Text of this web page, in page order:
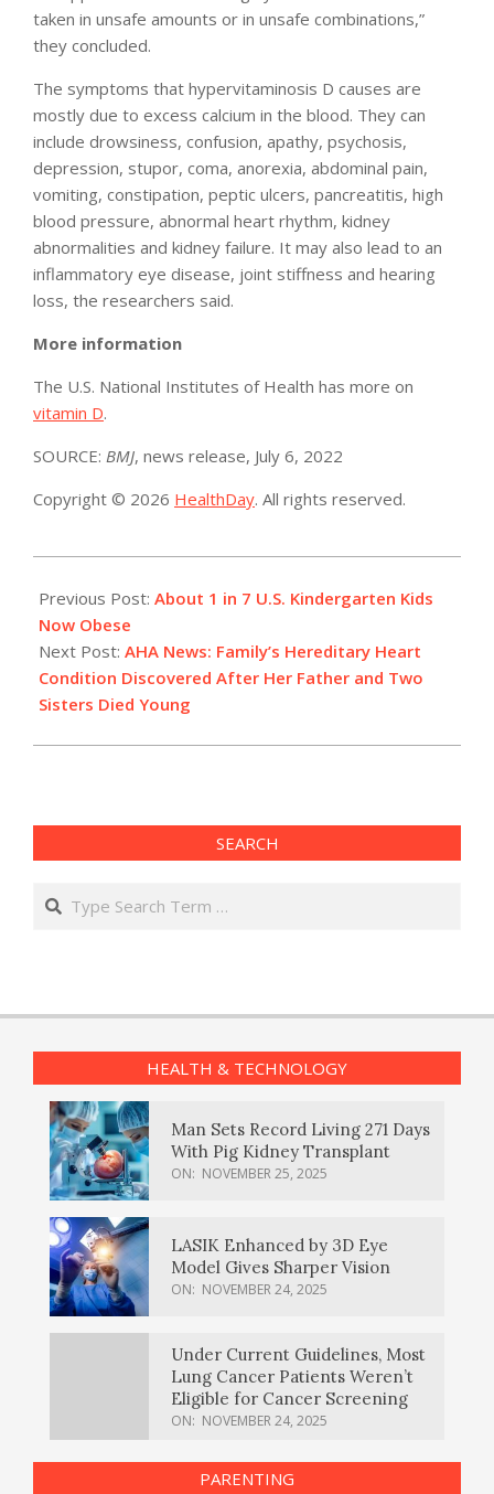
taken in unsafe amounts or in unsafe combinations,”
they concluded.
The symptoms that hypervitaminosis D causes are
mostly due to excess calcium in the blood. They can
include drowsiness, confusion, apathy, psychosis,
depression, stupor, coma, anorexia, abdominal pain,
vomiting, constipation, peptic ulcers, pancreatitis, high
blood pressure, abnormal heart rhythm, kidney
abnormalities and kidney failure. It may also lead to an
inflammatory eye disease, joint stiffness and hearing
loss, the researchers said.
More information
The U.S. National Institutes of Health has more on
vitamin D.
SOURCE: BMJ, news release, July 6, 2022
Copyright © 2026 HealthDay. All rights reserved.
07-
06
Previous Post: About 1 in 7 U.S. Kindergarten Kids
Now Obese
Next Post: AHA News: Family’s Hereditary Heart
Condition Discovered After Her Father and Two
Sisters Died Young
SEARCH
Search
HEALTH & TECHNOLOGY
Man Sets Record Living 271 Days
With Pig Kidney Transplant
ON: NOVEMBER 25, 2025
LASIK Enhanced by 3D Eye
Model Gives Sharper Vision
ON: NOVEMBER 24, 2025
Under Current Guidelines, Most
Lung Cancer Patients Weren’t
Eligible for Cancer Screening
ON: NOVEMBER 24, 2025
PARENTING